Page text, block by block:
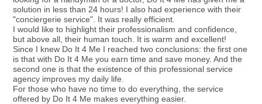
solution in less than 24 hours! I also had experience with their
"conciergerie service". It was really efficient.
I would like to highlight their professionalism and confidence,
but above all, their human touch. It is warm and excellent!
Since I knew Do It 4 Me I reached two conclusions: the first one
is that with Do It 4 Me you earn time and save money. And the
second one is that the existence of this professional service
agency improves my daily life.
For those who have no time to do everything, the service
offered by Do It 4 Me makes everything easier.